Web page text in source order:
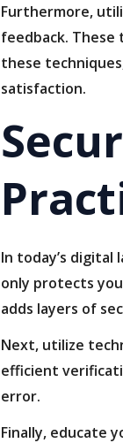
Furthermore,
feedback.
these
satisfaction.
In today’s digital
only protects
adds layers of
Next, utilize
efficient
error.
Finally, educate